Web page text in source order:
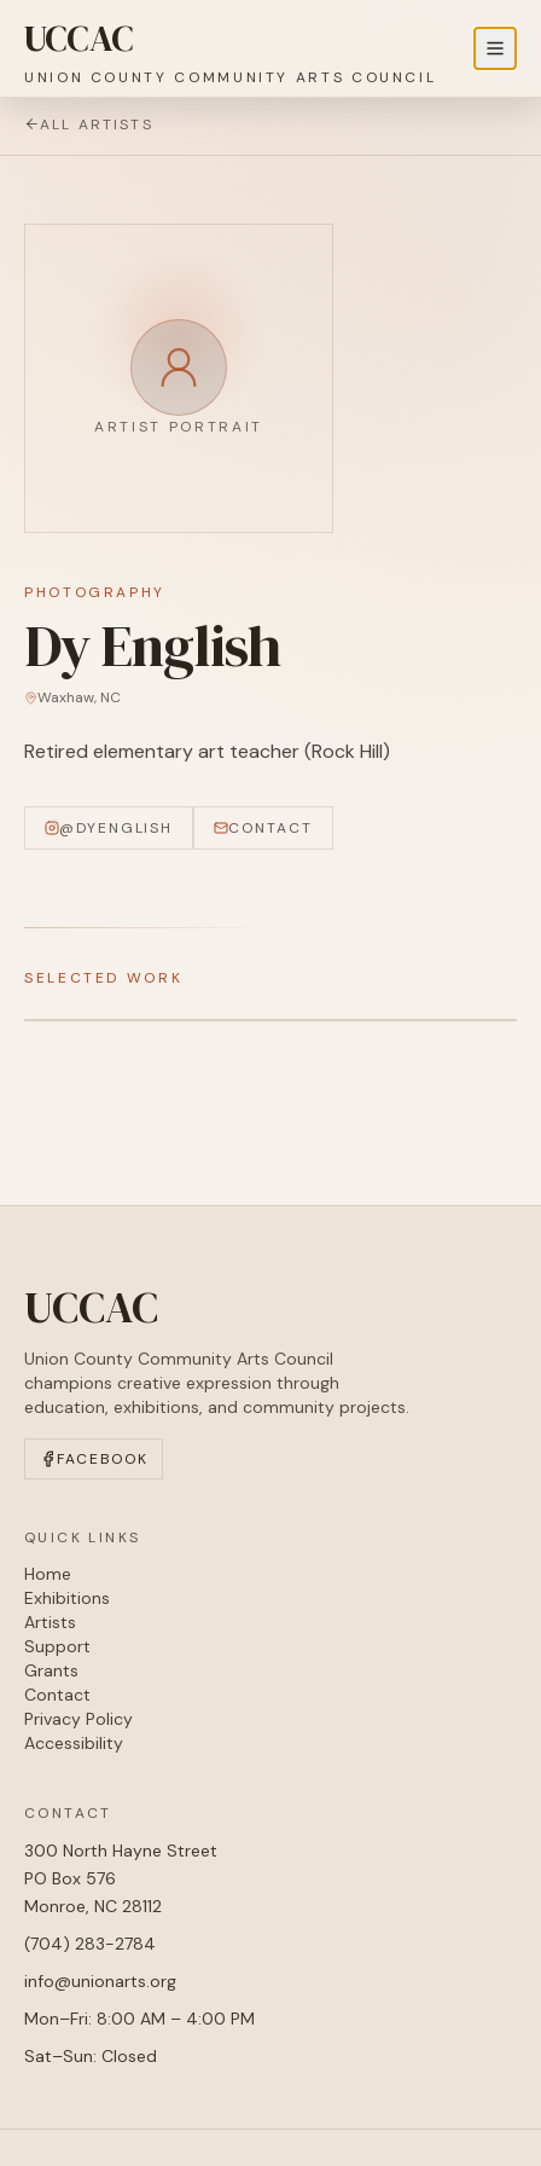
UCCAC
UNION COUNTY COMMUNITY ARTS COUNCIL
ALL ARTISTS
ARTIST PORTRAIT
PHOTOGRAPHY
Dy English
Waxhaw, NC
Retired elementary art teacher (Rock Hill)
@ DYENGLISH CONTACT
SELECTED WORK
UCCAC
Union County Community Arts Council
champions creative expression through
education, exhibitions, and community projects.
FACEBOOK
QUICK LINKS
Home
Exhibitions
Artists
Support
Grants
Contact
Privacy Policy
Accessibility
CONTACT
300 North Hayne Street
PO Box 576
Monroe, NC 28112
(704) 283-2784
info@unionarts.org
Mon–Fri: 8:00 AM – 4:00 PM
Sat–Sun: Closed